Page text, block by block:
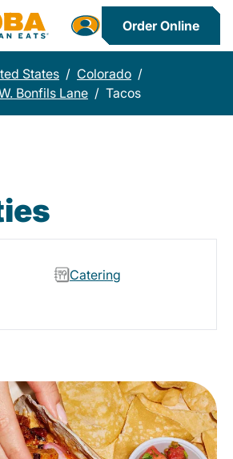
Order Online
States / Colorado /
Bonfils Lane / Tacos
Catering